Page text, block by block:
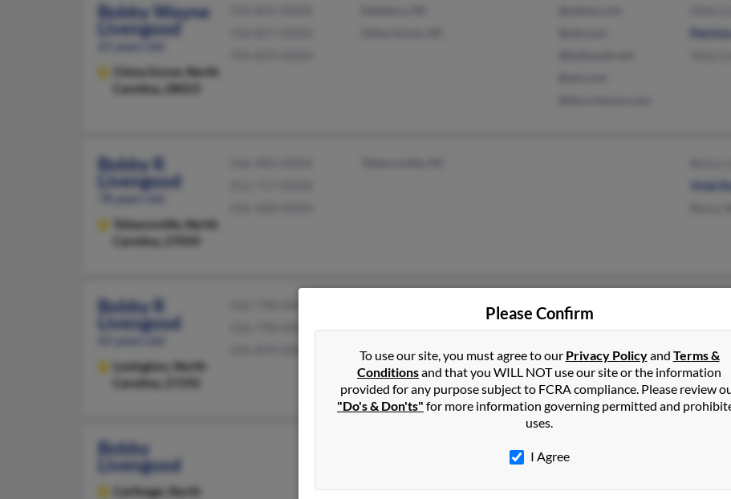
Bobby Wayne
Livengood
China Grove,
North
Carolina, 28023
Bobby R
Livengood
Tobaccoville,
North
Carolina, 27050
Vicki
Bobby R
Livengood
Lexington,
North
Carolina, 27292
Lexington, NC
@yahoo.com
Bobby
Livengood
Carthage,
North
Please Confirm
To use our site, you must agree to our Privacy Policyand Terms &
Conditionsand that you WILL NOT use our site or the information
provided for any purpose subject to FCRA compliance. Please review
"Do's & Don'ts" for more information governing permitted and
uses.
I Agree